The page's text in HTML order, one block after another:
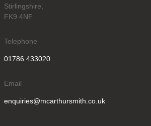
Stirlingshire,
FK9 4NF
Telephone
01786 433020
Email
enquiries@mcarthursmith.co.uk